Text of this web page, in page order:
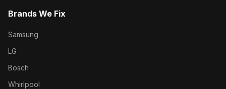
Brands We Fix
Samsung
LG
Bosch
Whirlpool